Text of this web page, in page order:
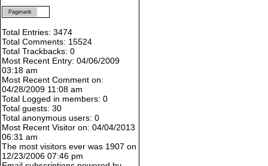
Pagerank
Total Entries: 3474
Total Comments: 15524
Total Trackbacks: 0
Most Recent Entry: 04/06/2009
03:18 am
Most Recent Comment on:
04/28/2009 11:08 am
Total Logged in members: 0
Total guests: 30
Total anonymous users: 0
Most Recent Visitor on: 04/04/2013
06:31 am
The most visitors ever was 1907 on
12/23/2006 07:46 pm